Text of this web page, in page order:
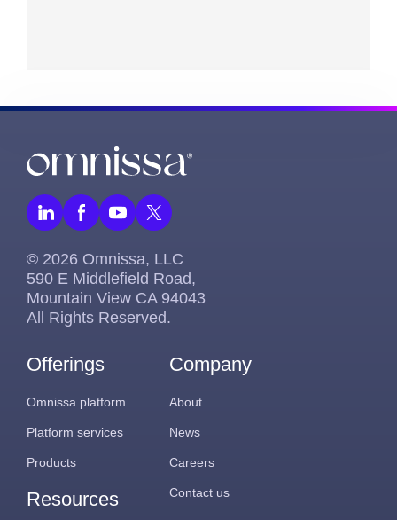
© 2026 Omnissa, LLC
590 E Middlefield Road,
Mountain View CA 94043
All Rights Reserved.
Offerings
Omnissa platform
Platform services
Products
Resources
Company
About
News
Careers
Contact us